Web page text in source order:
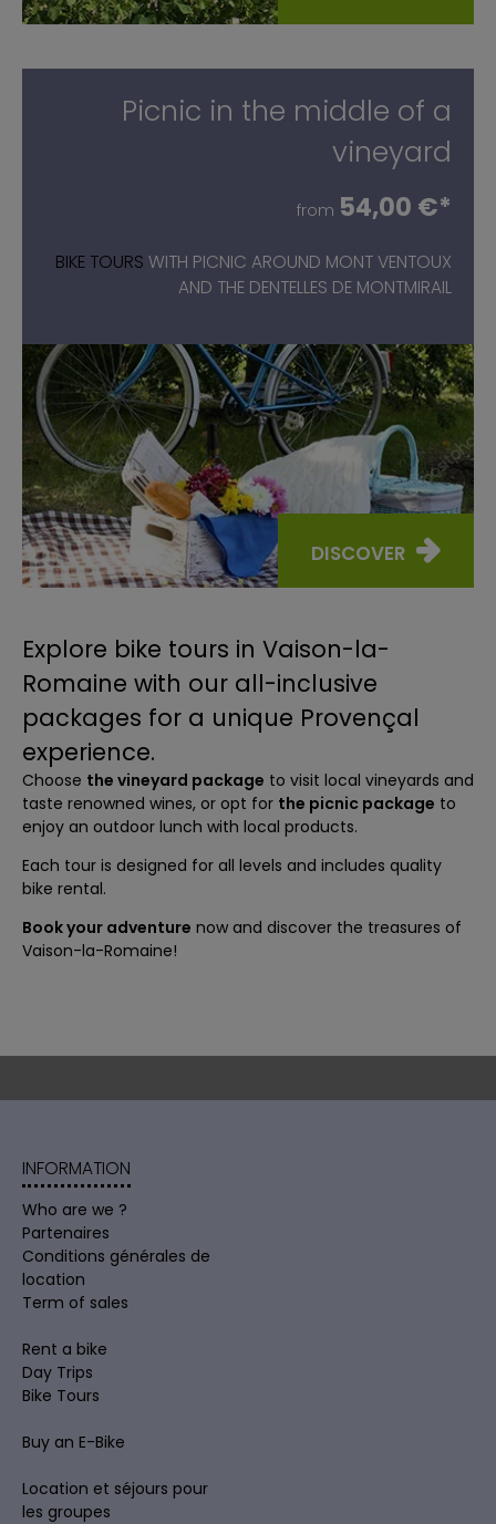
Picnic in the middle of a
vineyard
from 54,00 €*
BIKE TOURS WITH PICNIC AROUND MONT VENTOUX
AND THE DENTELLES DE MONTMIRAIL
DISCOVER
Explore bike tours in Vaison-la-
Romaine with our all-inclusive
packages for a unique Provençal
experience.
Choose the vineyard package to visit local vineyards and
taste renowned wines, or opt for the picnic package to
enjoy an outdoor lunch with local products.
Each tour is designed for all levels and includes quality
bike rental.
Book your adventure now and discover the treasures of
Vaison-la-Romaine!
INFORMATION
Who are we ?
Partenaires
Conditions générales de
location
Term of sales
Rent a bike
Day Trips
Bike Tours
Buy an E-Bike
Location et séjours pour
les groupes